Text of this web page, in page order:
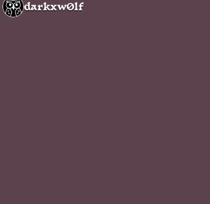
darkxw0lf